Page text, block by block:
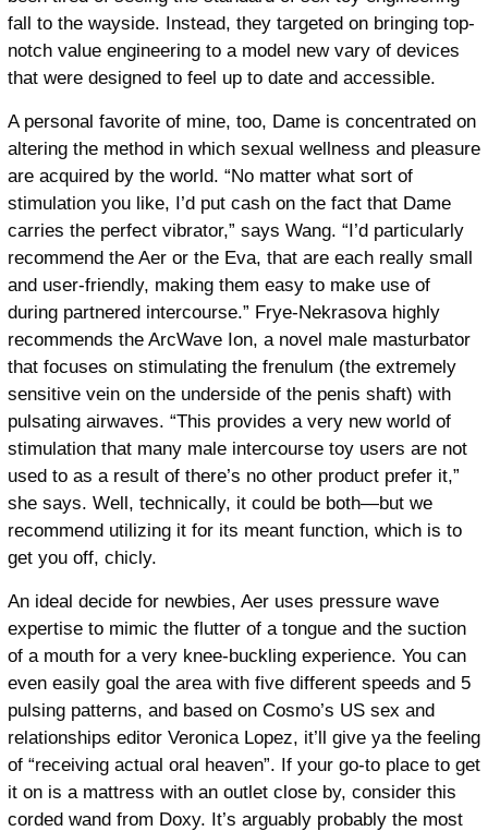
fall to the wayside. Instead, they targeted on bringing top-
notch value engineering to a model new vary of devices
that were designed to feel up to date and accessible.
A personal favorite of mine, too, Dame is concentrated on
altering the method in which sexual wellness and pleasure
are acquired by the world. “No matter what sort of
stimulation you like, I’d put cash on the fact that Dame
carries the perfect vibrator,” says Wang. “I’d particularly
recommend the Aer or the Eva, that are each really small
and user-friendly, making them easy to make use of
during partnered intercourse.” Frye-Nekrasova highly
recommends the ArcWave Ion, a novel male masturbator
that focuses on stimulating the frenulum (the extremely
sensitive vein on the underside of the penis shaft) with
pulsating airwaves. “This provides a very new world of
stimulation that many male intercourse toy users are not
used to as a result of there’s no other product prefer it,”
she says. Well, technically, it could be both—but we
recommend utilizing it for its meant function, which is to
get you off, chicly.
An ideal decide for newbies, Aer uses pressure wave
expertise to mimic the flutter of a tongue and the suction
of a mouth for a very knee-buckling experience. You can
even easily goal the area with five different speeds and 5
pulsing patterns, and based on Cosmo’s US sex and
relationships editor Veronica Lopez, it’ll give ya the feeling
of “receiving actual oral heaven”. If your go-to place to get
it on is a mattress with an outlet close by, consider this
corded wand from Doxy. It’s arguably probably the most